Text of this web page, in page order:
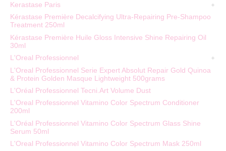
Kerastase Paris
Kérastase Première Decalcifying Ultra-Repairing Pre-Shampoo
Treatment 250ml
Kérastase Première Huile Gloss Intensive Shine Repairing Oil
30ml
L'Oreal Professionnel
L'Oreal Professionnel Serie Expert Absolut Repair Gold Quinoa
& Protein Golden Masque Lightweight 500grams
L'Oréal Professionnel Tecni.Art Volume Dust
L'Oreal Professionnel Vitamino Color Spectrum Conditioner
200ml
L'Oréal Professionnel Vitamino Color Spectrum Glass Shine
Serum 50ml
L'Oreal Professionnel Vitamino Color Spectrum Mask 250ml